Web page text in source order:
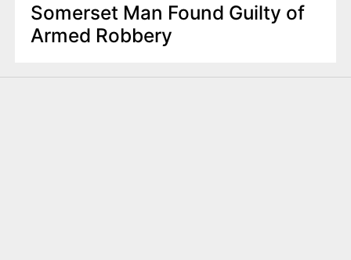
Somerset Man Found Guilty of
Armed Robbery